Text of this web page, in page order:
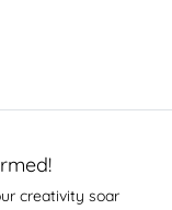
creativity soar